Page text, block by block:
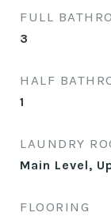
FULL
3
HALF
1
LAUNDRY
Main Level,
FLOORING